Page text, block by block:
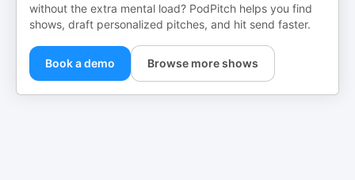
without the extra mental load? PodPitch helps you find
shows, draft personalized pitches, and hit send faster.
Book a demo Browse more shows